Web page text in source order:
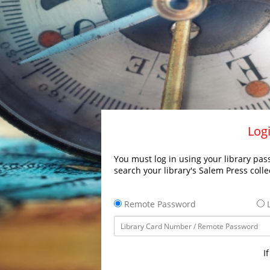
You must log in using your library
search your library's Salem Press
Remote Password